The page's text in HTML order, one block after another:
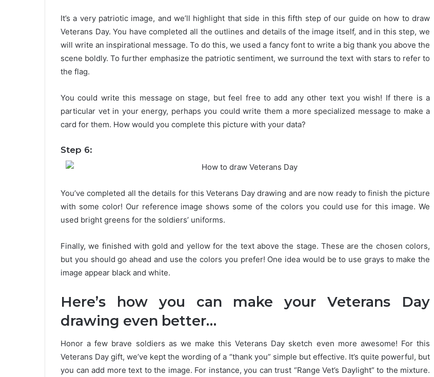
It’s a very patriotic image, and we’ll highlight that side in this fifth step of our guide on how to draw
Veterans Day. You have completed all the outlines and details of the image itself, and in this step, we
will write an inspirational message. To do this, we used a fancy font to write a big thank you above the
scene boldly. To further emphasize the patriotic sentiment, we surround the text with stars to refer to
the flag.
You could write this message on stage, but feel free to add any other text you wish! If there is a
particular vet in your energy, perhaps you could write them a more specialized message to make a
card for them. How would you complete this picture with your data?
Step 6:
You’ve completed all the details for this Veterans Day drawing and are now ready to finish the picture
with some color! Our reference image shows some of the colors you could use for this image. We
used bright greens for the soldiers’ uniforms.
Finally, we finished with gold and yellow for the text above the stage. These are the chosen colors,
but you should go ahead and use the colors you prefer! One idea would be to use grays to make the
image appear black and white.
Here’s how you can make your Veterans Day
drawing even better…
Honor a few brave soldiers as we make this Veterans Day sketch even more awesome! For this
Veterans Day gift, we’ve kept the wording of a “thank you” simple but effective. It’s quite powerful, but
you can add more text to the image. For instance, you can trust “Range Vet’s Daylight” to the mixture.